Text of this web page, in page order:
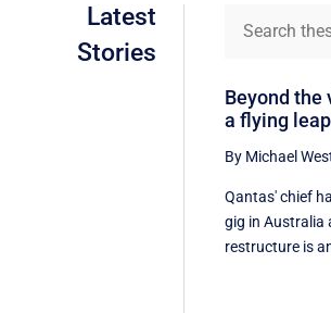
Latest
Stories
Beyond the
a flying
By Michael
Qantas' chief
gig in Australia
restructure is